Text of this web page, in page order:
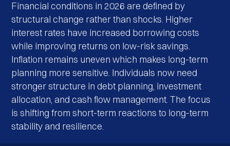
Financial conditions in 2026 are defined by
structural change rather than shocks. Higher
interest rates have increased borrowing costs
while improving returns on low-risk savings.
Inflation remains uneven which makes long-term
planning more sensitive. Individuals now need
stronger structure in debt planning, investment
allocation, and cash flow management. The focus
is shifting from short-term reactions to long-term
stability and resilience.